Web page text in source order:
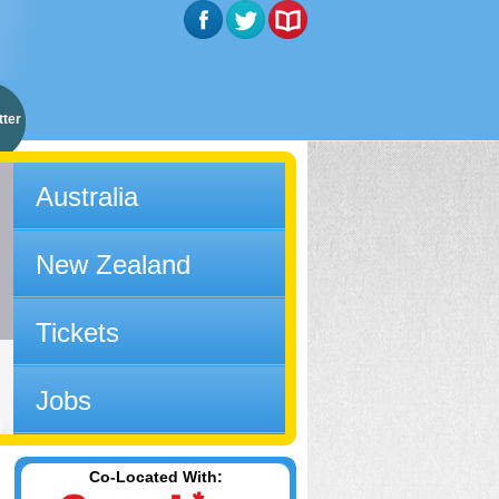
Australia
New Zealand
Tickets
Jobs
Co-Located With: